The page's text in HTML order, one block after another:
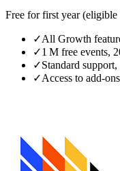
Free for first year (eligible
✓All Growth
✓1 M free events,
✓Standard
✓Access to